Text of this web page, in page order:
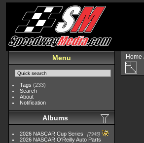
Menu
Tags (233)
Search
About
Notification
Albums
2026 NASCAR Cup Series 7945
2026 NASCAR O'Reilly Auto Parts
Home